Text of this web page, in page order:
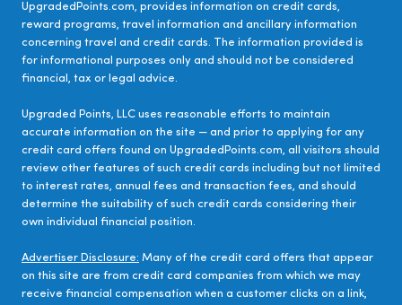
UpgradedPoints.com, provides information on credit cards,
reward programs, travel information and ancillary information
concerning travel and credit cards. The information provided is
for informational purposes only and should not be considered
financial, tax or legal advice.
Upgraded Points, LLC uses reasonable efforts to maintain
accurate information on the site — and prior to applying for any
credit card offers found on UpgradedPoints.com, all visitors should
review other features of such credit cards including but not limited
to interest rates, annual fees and transaction fees, and should
determine the suitability of such credit cards considering their
own individual financial position.
Advertiser Disclosure: Many of the credit card offers that appear
on this site are from credit card companies from which we may
receive financial compensation when a customer clicks on a link,